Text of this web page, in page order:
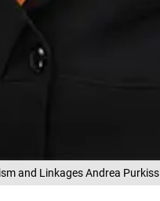
and Linkages Andrea Purkiss